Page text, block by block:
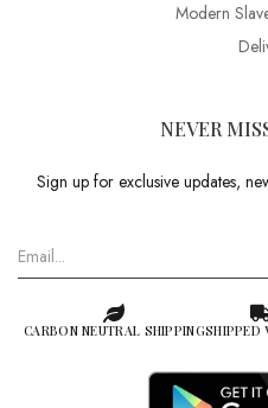
Modern
NEVER
Sign up for exclusive updates,
CARBON NEUTRAL SHIPPINGSHIPPED